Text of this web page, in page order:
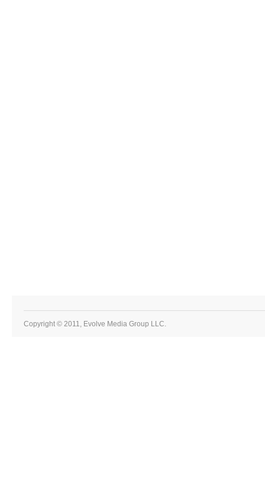
Copyright © 2011, Evolve Media Group LLC.